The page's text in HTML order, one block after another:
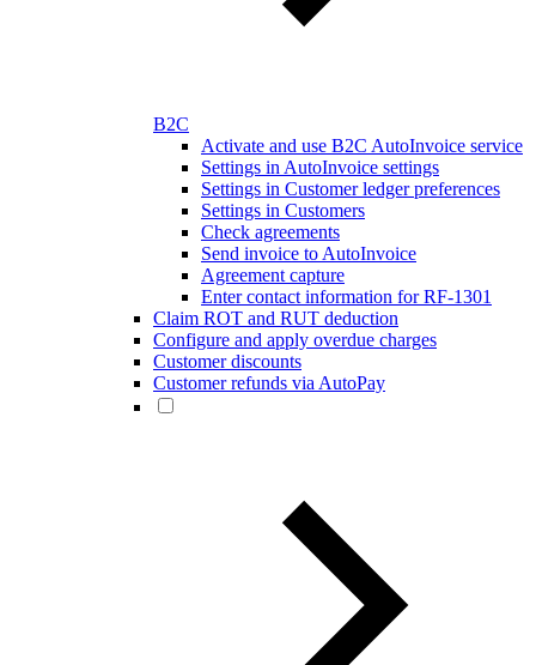
B2C
Activate and use B2C AutoInvoice service
Settings in AutoInvoice settings
Settings in Customer ledger preferences
Settings in Customers
Check agreements
Send invoice to AutoInvoice
Agreement capture
Enter contact information for RF-1301
Claim ROT and RUT deduction
Configure and apply overdue charges
Customer discounts
Customer refunds via AutoPay